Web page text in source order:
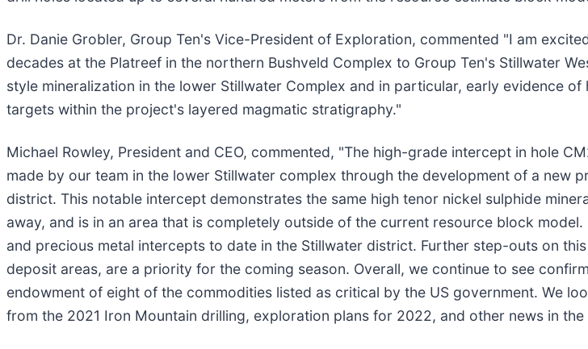
Dr. Danie Grobler, Group Ten's Vice-President of Exploration, commented "I am
decades at the Platreef in the northern Bushveld Complex to Group Ten's Stillwater
style mineralization in the lower Stillwater Complex and in particular, early evidence
targets within the project's layered magmatic stratigraphy."
Michael Rowley, President and CEO, commented, "The high-grade intercept in hole
made by our team in the lower Stillwater complex through the development of a new
district. This notable intercept demonstrates the same high tenor nickel sulphide
away, and is in an area that is completely outside of the current resource block
and precious metal intercepts to date in the Stillwater district. Further step-outs on
deposit areas, are a priority for the coming season. Overall, we continue to see
endowment of eight of the commodities listed as critical by the US government. We
from the 2021 Iron Mountain drilling, exploration plans for 2022, and other news in the